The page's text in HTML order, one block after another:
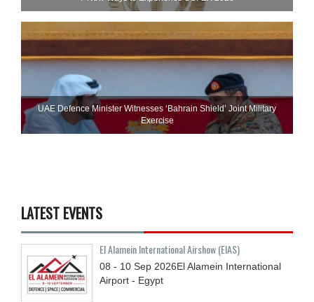
UAE Defence Minister Witnesses ‘Bahrain Shield’ Joint Military
Exercise
LATEST EVENTS
El Alamein International Airshow (EIAS)
08 - 10 Sep 2026El Alamein International
Airport - Egypt